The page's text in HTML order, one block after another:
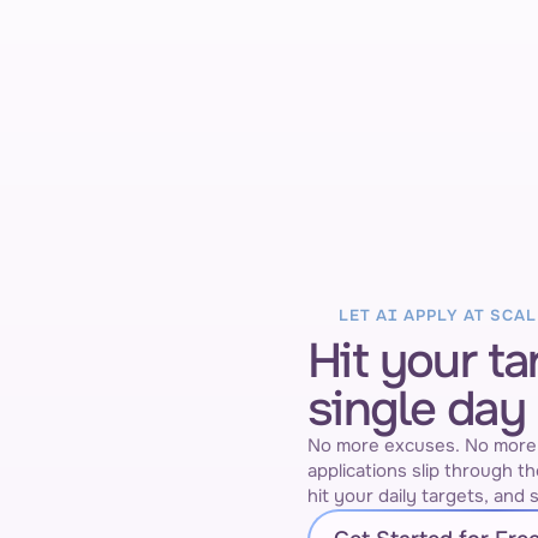
LET AI APPLY AT
Hit your
single day
No more excuses. No
applications slip through
hit your daily targets, and